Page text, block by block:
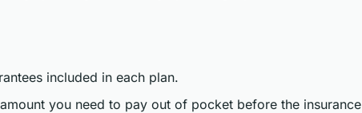
included in each plan.
you need to pay out of pocket before the insurance